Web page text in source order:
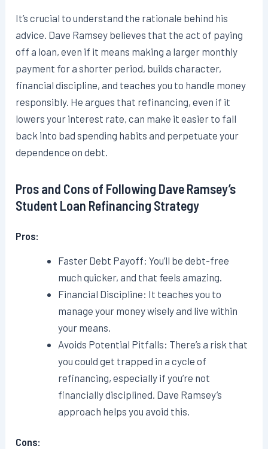
It’s crucial to understand the rationale behind his
advice. Dave Ramsey believes that the act of paying
off a loan, even if it means making a larger monthly
payment for a shorter period, builds character,
financial discipline, and teaches you to handle money
responsibly. He argues that refinancing, even if it
lowers your interest rate, can make it easier to fall
back into bad spending habits and perpetuate your
dependence on debt.
Pros and Cons of Following Dave Ramsey’s
Student Loan Refinancing Strategy
Pros:
Faster Debt Payoff: You’ll be debt-free
much quicker, and that feels amazing.
Financial Discipline: It teaches you to
manage your money wisely and live within
your means.
Avoids Potential Pitfalls: There’s a risk that
you could get trapped in a cycle of
refinancing, especially if you’re not
financially disciplined. Dave Ramsey’s
approach helps you avoid this.
Cons: